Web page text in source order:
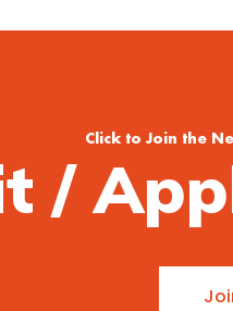
Click to Join the
/